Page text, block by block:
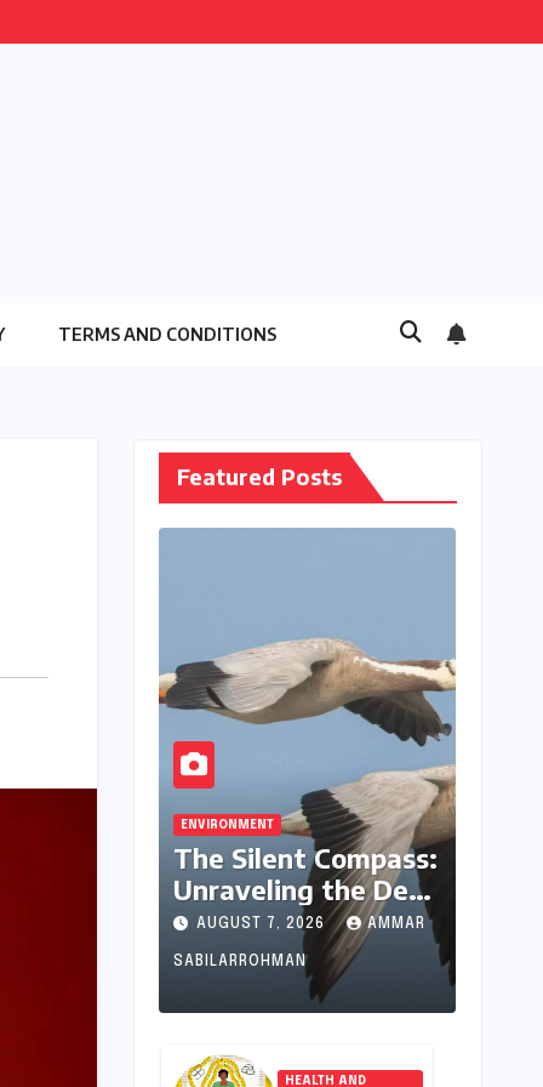
TERMS AND CONDITIONS
Featured Posts
ENVIRONMENT
The Silent Compass:
Unraveling the Deep
Evolutionary
Mystery of Animal
Magnetoreception
AUGUST 7, 2026 AMMAR
SABILARROHMAN
HEALTH AND